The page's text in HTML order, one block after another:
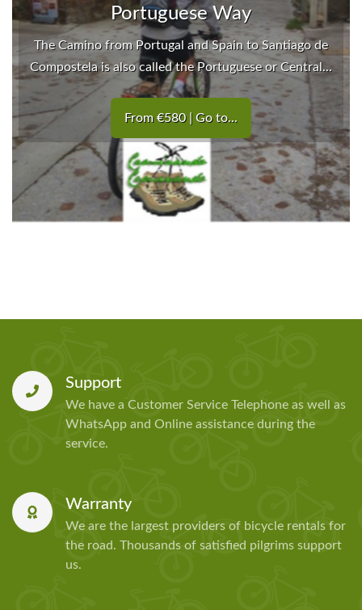
Portuguese Way
The Camino from Portugal and Spain to Santiago de
Compostela is also called the Portuguese or Central...
From €580 | Go to...
Support
We have a Customer Service Telephone as well as
WhatsApp and Online assistance during the
service.
Warranty
We are the largest providers of bicycle rentals for
the road. Thousands of satisfied pilgrims support
us.